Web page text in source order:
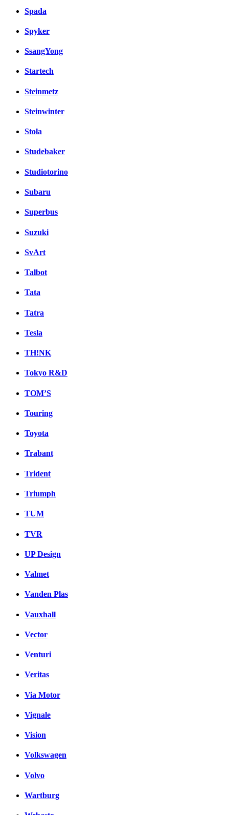
Spada
Spyker
SsangYong
Startech
Steinmetz
Steinwinter
Stola
Studebaker
Studiotorino
Subaru
Superbus
Suzuki
SvArt
Talbot
Tata
Tatra
Tesla
TH!NK
Tokyo R&D
TOM’S
Touring
Toyota
Trabant
Trident
Triumph
TUM
TVR
UP Design
Valmet
Vanden Plas
Vauxhall
Vector
Venturi
Veritas
Via Motor
Vignale
Vision
Volkswagen
Volvo
Wartburg